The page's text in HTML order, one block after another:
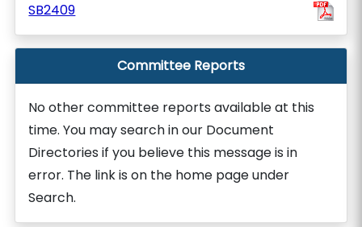
SB2409
Committee Reports
No other committee reports available at this
time. You may search in our Document
Directories if you believe this message is in
error. The link is on the home page under
Search.